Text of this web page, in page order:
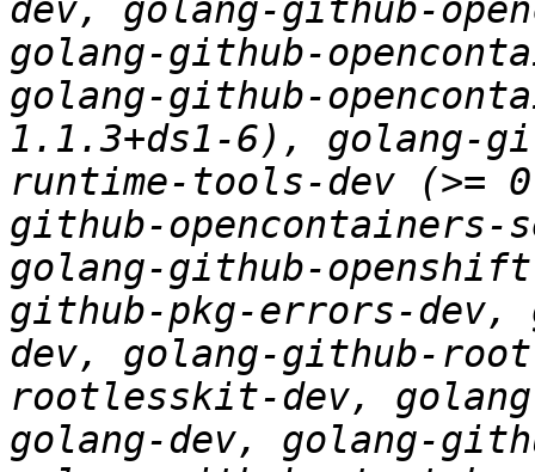
dev, golang-github-
golang-github-
golang-github-
1.1.3+ds1-6), golang-
runtime-tools-dev (>=
github-
golang-github-
github-pkg-errors-
dev, golang-github-
rootlesskit-dev,
golang-dev, golang-